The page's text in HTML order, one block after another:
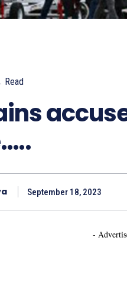
Read
September 18, 2023
-